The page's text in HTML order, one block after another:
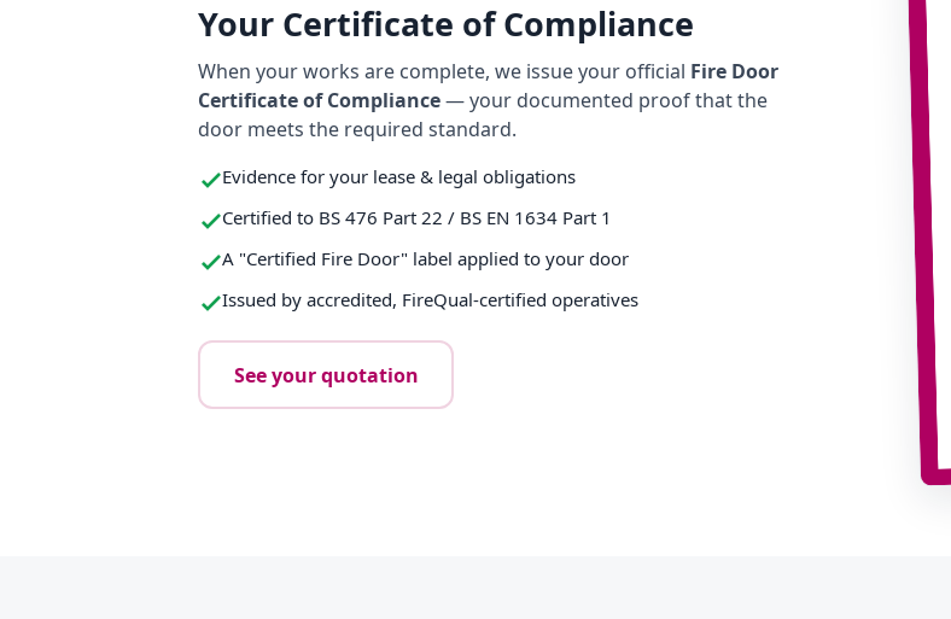
Your Certificate of Compliance
When your works are complete, we issue your official Fire Door
Certificate of Compliance— your documented proof that the
door meets the required standard.
Evidence for your lease & legal obligations
Certified to BS 476 Part 22 / BS EN 1634 Part 1
A "Certified Fire Door" label applied to your door
Issued by accredited, FireQual-certified operatives
See your quotation